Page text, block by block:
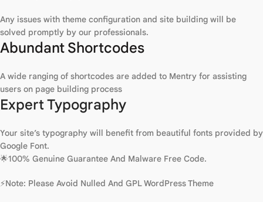
Any issues with theme configuration and site building will be
solved promptly by our professionals.
Abundant Shortcodes
A wide ranging of shortcodes are added to Mentry for assisting
users on page building process
Expert Typography
Your site’s typography will benefit from beautiful fonts provided by
Google Font.
🌟100% Genuine Guarantee And Malware Free Code.
⚡Note: Please Avoid Nulled And GPL WordPress Theme